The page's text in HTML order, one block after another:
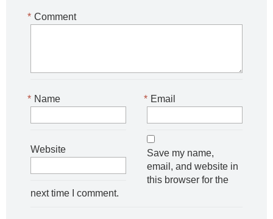
Comment
*
Name
* Email
*
Website
Save my name,
email, and website in
this browser for the
next time I comment.